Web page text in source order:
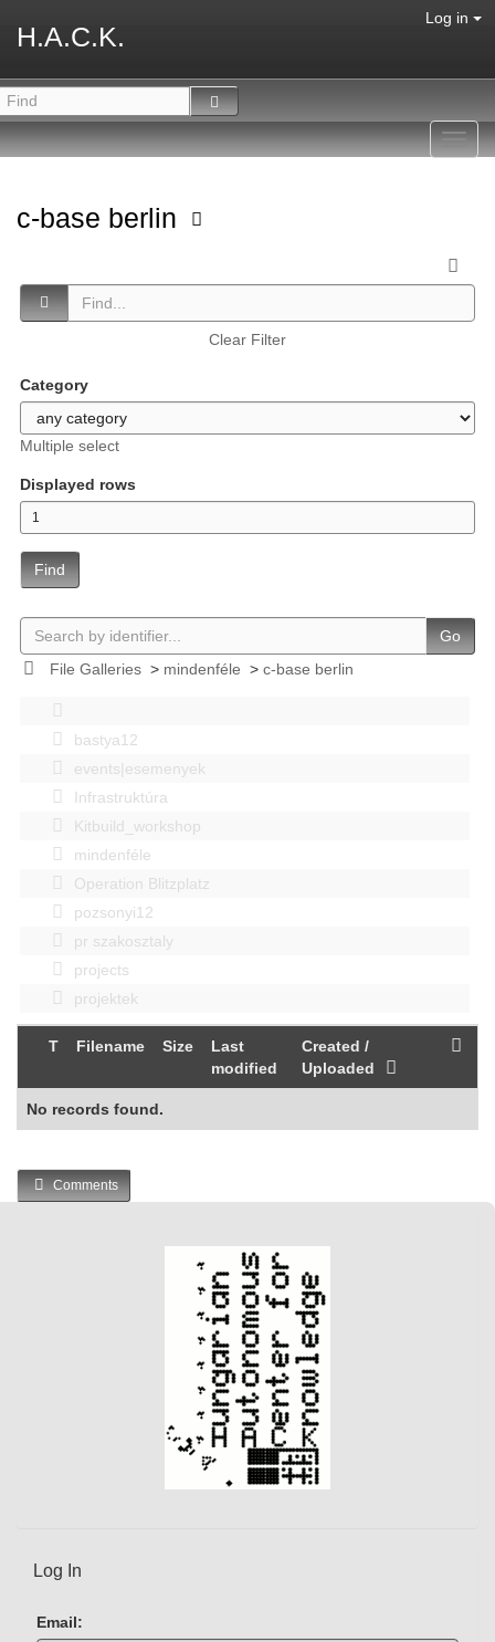
H.A.C.K.
Log in
c-base berlin
Clear Filter
Category
Multiple select
Displayed rows
Find
Go
File Galleries> mindenféle > c-base berlin
bastya12
events|esemenyek
Infrastruktúra
Kitbuild_workshop
mindenféle
Operation Blitzplatz
pozsonyi12
pr szakosztaly
projects
projektek
T Filename Size
Last
modified
Created /
Uploaded
No records found.
Comments
Log In
Email: